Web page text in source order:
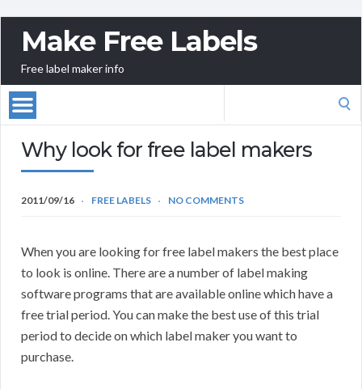
Make Free Labels
Free label maker info
Why look for free label makers
2011/09/16 FREE LABELS NO COMMENTS
When you are looking for free label makers the best place
to look is online. There are a number of label making
software programs that are available online which have a
free trial period. You can make the best use of this trial
period to decide on which label maker you want to
purchase.